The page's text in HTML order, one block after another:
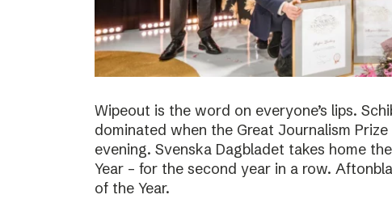
Wipeout is the word on everyone’s lips.
dominated when the Great Journalism
evening. Svenska Dagbladet takes home
Year – for the second year in a row.
of the Year.